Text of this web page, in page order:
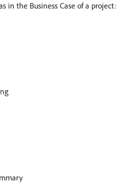
in the Business Case of a project: